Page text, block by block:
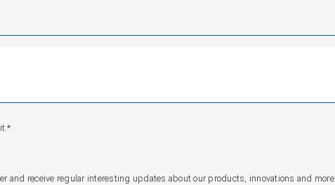
and receive regular interesting updates about our products, innovations and more